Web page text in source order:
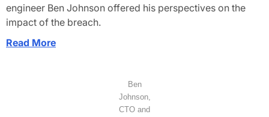
engineer Ben Johnson offered his perspectives on the
impact of the breach.
Read More
Ben
Johnson,
CTO and